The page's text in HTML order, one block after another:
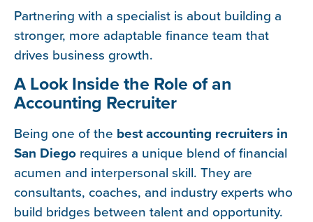
Partnering with a specialist is about building a
stronger, more adaptable finance team that
drives business growth.
A Look Inside the Role of an
Accounting Recruiter
Being one of the best accounting recruiters in
San Diego requires a unique blend of financial
acumen and interpersonal skill. They are
consultants, coaches, and industry experts who
build bridges between talent and opportunity.